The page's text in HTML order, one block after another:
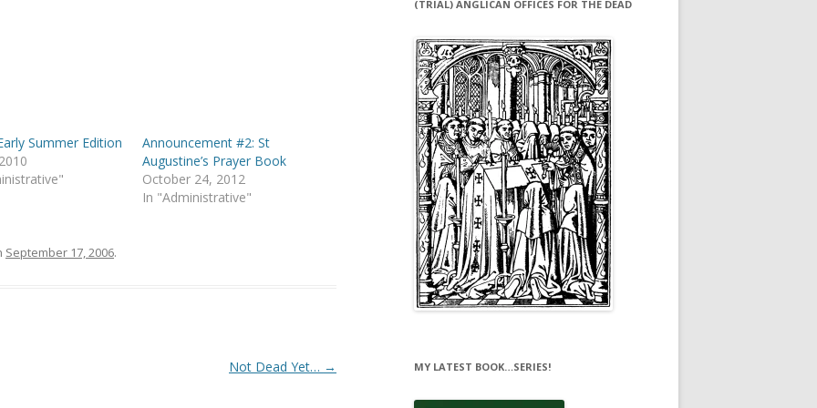
Summer Edition
Announcement #2: St
Augustine’s Prayer Book
October 24, 2012
In "Administrative"
September 17, 2006.
Not Dead Yet… →
(TRIAL) ANGLICAN OFFICES FOR THE DEAD
MY LATEST BOOK…SERIES!